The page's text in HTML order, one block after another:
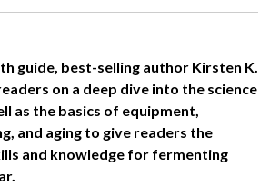
guide, best-selling author Kirsten K.
on a deep dive into the science
as the basics of equipment,
and aging to give readers the
and knowledge for fermenting